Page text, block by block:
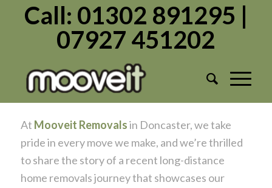
Call: 01302 891295 |
07927 451202
Mooveit Removals Doncaster: A
Removals Journey
September 12, 2023 / inMoving Home
At Mooveit Removalsin Doncaster, we take
pride in every move we make, and we’re thrilled
to share the story of a recent long-distance
home removals journey that showcases our